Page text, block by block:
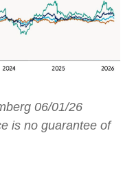
06/01/26
is no guarantee of